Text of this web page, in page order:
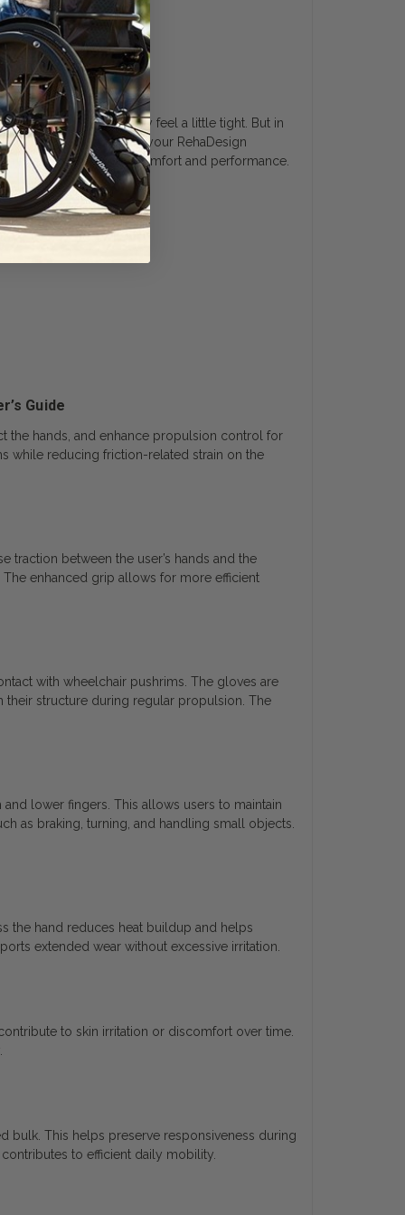
fit.
shoes. At first they may feel a little tight. But in
necessary. With use your RehaDesign
and offer improved comfort and performance.
Guide
the hands, and enhance propulsion control for
while reducing friction-related strain on the
traction between the user’s hands and the
enhanced grip allows for more efficient
with wheelchair pushrims. The gloves are
structure during regular propulsion. The
lower fingers. This allows users to maintain
as braking, turning, and handling small objects.
the hand reduces heat buildup and helps
extended wear without excessive irritation.
to skin irritation or discomfort over time.
bulk. This helps preserve responsiveness during
to efficient daily mobility.